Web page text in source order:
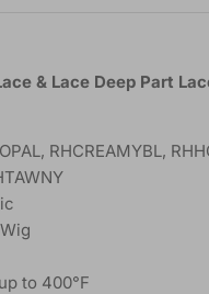
& Lace Deep Part
RHCREAMYBL,
to 400°F